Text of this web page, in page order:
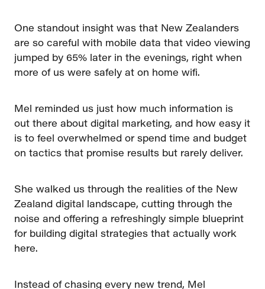
One standout insight was that New Zealanders
are so careful with mobile data that video viewing
jumped by 65% later in the evenings, right when
more of us were safely at on home wifi.
Mel reminded us just how much information is
out there about digital marketing, and how easy it
is to feel overwhelmed or spend time and budget
on tactics that promise results but rarely deliver.
She walked us through the realities of the New
Zealand digital landscape, cutting through the
noise and offering a refreshingly simple blueprint
for building digital strategies that actually work
here.
Instead of chasing every new trend, Mel